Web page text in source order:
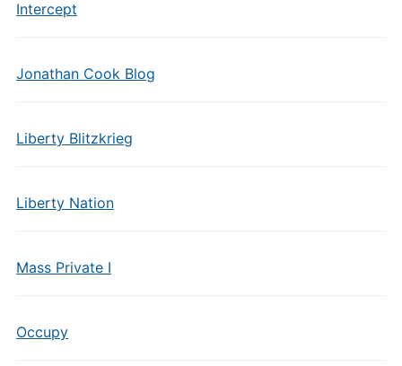
Intercept
Jonathan Cook Blog
Liberty Blitzkrieg
Liberty Nation
Mass Private I
Occupy